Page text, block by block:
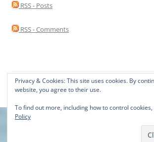
RSS - Posts
RSS - Comments
Proudly powered by WordPress
Privacy & Cookies: This site uses cookies. By
website, you agree to their use.
To find out more, including how to control
Policy